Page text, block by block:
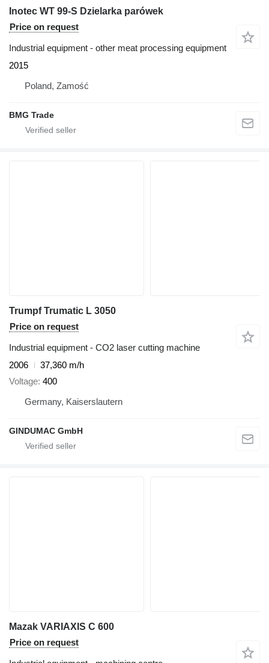
Inotec WT 99-S Dzielarka parówek
Price on request
Industrial equipment - other meat processing equipment
2015
Poland, Zamość
BMG Trade
Trumpf Trumatic L 3050
Price on request
Industrial equipment - CO2 laser cutting machine
2006
37,360 m/h
Voltage 400
Germany, Kaiserslautern
GINDUMAC GmbH
Mazak VARIAXIS C 600
Price on request